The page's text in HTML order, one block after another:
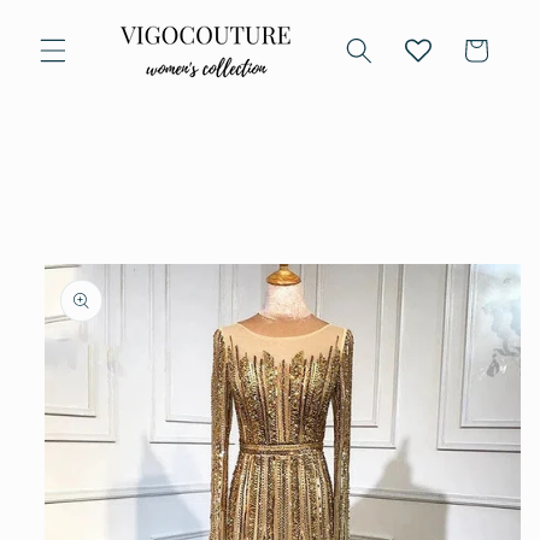
content
Cart